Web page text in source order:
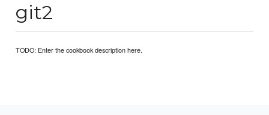
git2
TODO: Enter the cookbook description here.